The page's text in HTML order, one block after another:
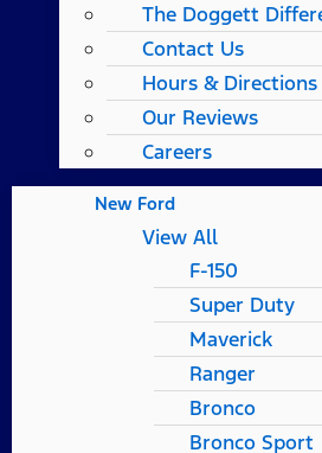
The Doggett
Contact Us
Hours & Directions
Our Reviews
Careers
New Ford
View All
F-150
Super Duty
Maverick
Ranger
Bronco
Bronco Sport